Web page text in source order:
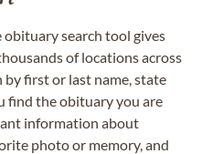
search tool gives
of locations across
by first or last name, state
find the obituary you are
information about
photo or memory, and